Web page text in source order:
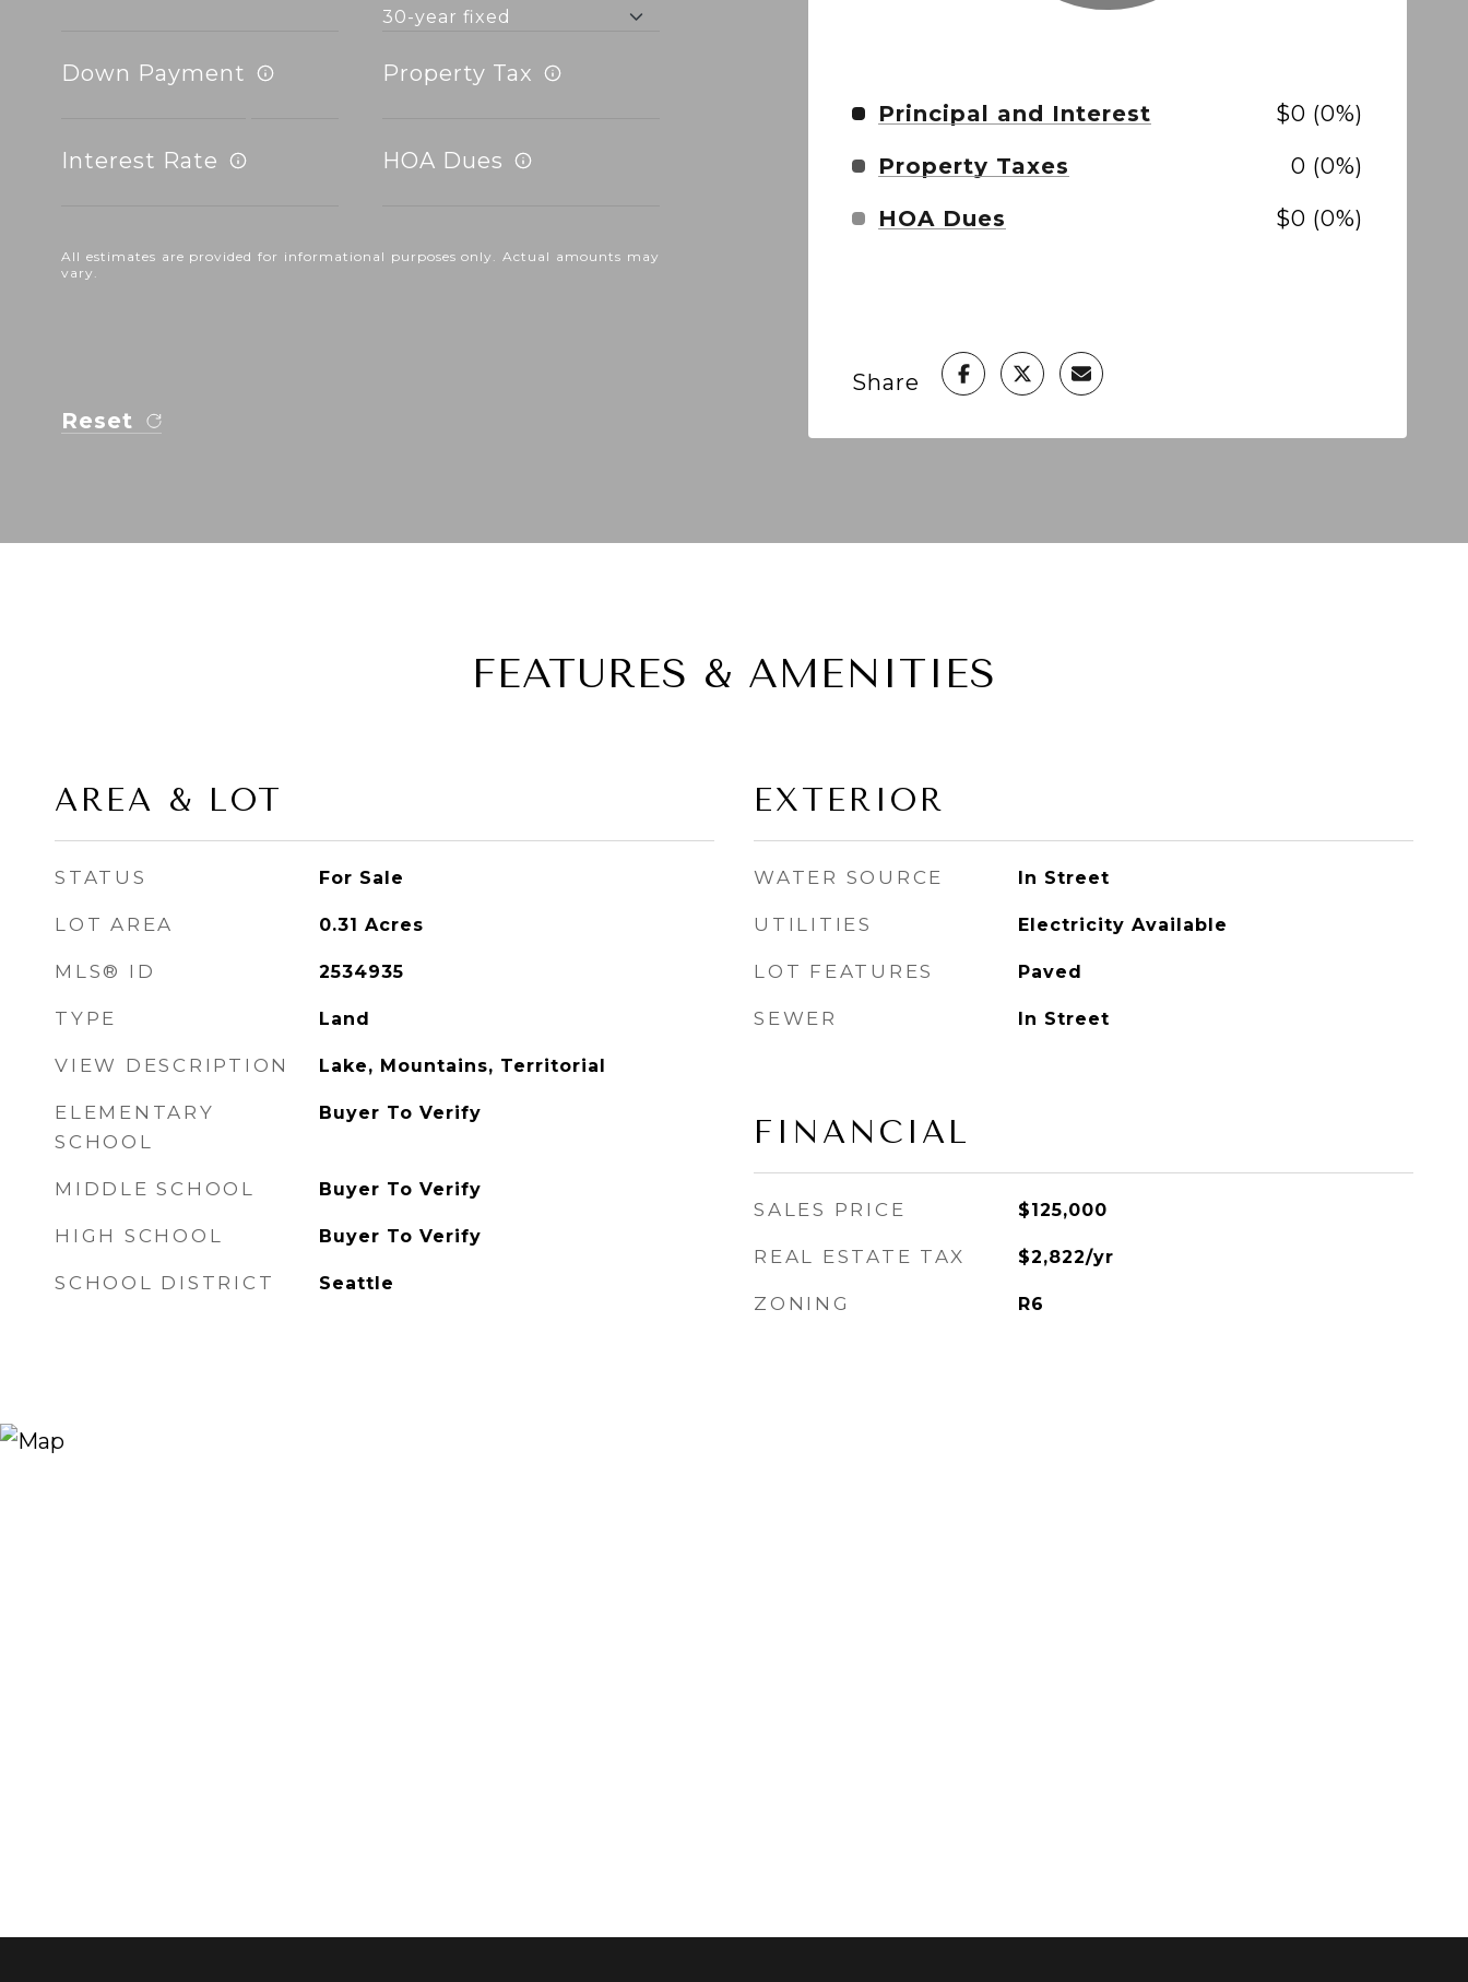
Down Payment Property Tax
Interest Rate HOA Dues
All estimates are provided for informational purposes only. Actual amounts may
vary.
Reset
Principal and Interest
$0 (0%)
Property Taxes
0 (0%)
HOA Dues
$0 (0%)
Share
FEATURES & AMENITIES
AREA & LOT
STATUS For Sale
LOT AREA 0.31 Acres
MLS® ID 2534935
TYPE Land
VIEW DESCRIPTION Lake, Mountains, Territorial
ELEMENTARY
SCHOOL
Buyer To Verify
MIDDLE SCHOOL Buyer To Verify
HIGH SCHOOL Buyer To Verify
SCHOOL DISTRICT Seattle
EXTERIOR
WATER SOURCE In Street
UTILITIES Electricity Available
LOT FEATURES Paved
SEWER In Street
FINANCIAL
SALES PRICE $125,000
REAL ESTATE TAX $2,822/yr
ZONING R6